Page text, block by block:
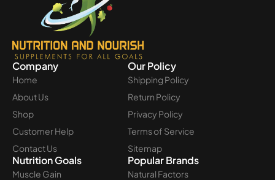
Company
Home
About Us
Shop
Customer Help
Contact Us
Our Policy
Shipping Policy
Return Policy
Privacy Policy
Terms of Service
Sitemap
Nutrition Goals
Muscle Gain
Popular Brands
Natural Factors